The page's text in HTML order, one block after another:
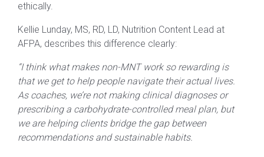
ethically.
Kellie Lunday, MS, RD, LD, Nutrition Content Lead at
AFPA, describes this difference clearly:
“I think what makes non-MNT work so rewarding is
that we get to help people navigate their actual lives.
As coaches, we’re not making clinical diagnoses or
prescribing a carbohydrate-controlled meal plan, but
we are helping clients bridge the gap between
recommendations and sustainable habits.